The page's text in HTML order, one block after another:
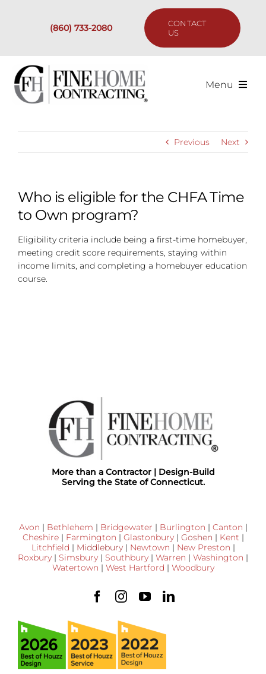
(860) 733-2080
CONTACT
US
Menu
Are We the Right Fit?
Resources
Previous Next
Who is eligible for the CHFA Time
to Own program?
Eligibility criteria include being a first-time homebuyer,
meeting credit score requirements, staying within
income limits, and completing a homebuyer education
course.
More than a Contractor | Design-Build
Serving the State of Connecticut.
Avon | Bethlehem | Bridgewater | Burlington | Canton |
Cheshire| Farmington | Glastonbury| Goshen | Kent |
Litchfield | Middlebury| Newtown | New Preston |
Roxbury | Simsbury | Southbury | Warren | Washington |
Watertown | West Hartford | Woodbury